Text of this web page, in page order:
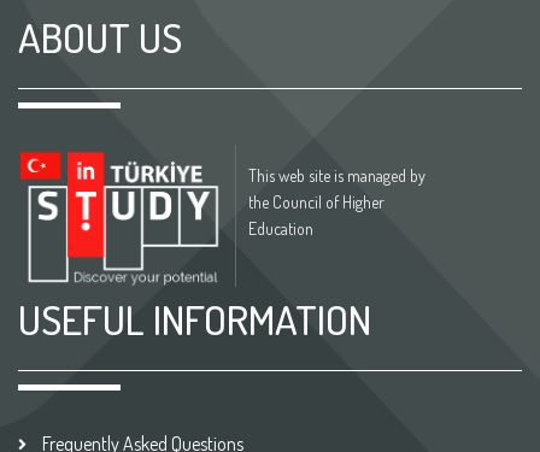
ABOUT US
This web site is managed by
the Council of Higher
Education
USEFUL INFORMATION
Frequently Asked Questions